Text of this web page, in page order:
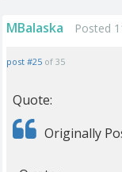
MBalaska Posted
post #25 of 35
Quote:
Originally